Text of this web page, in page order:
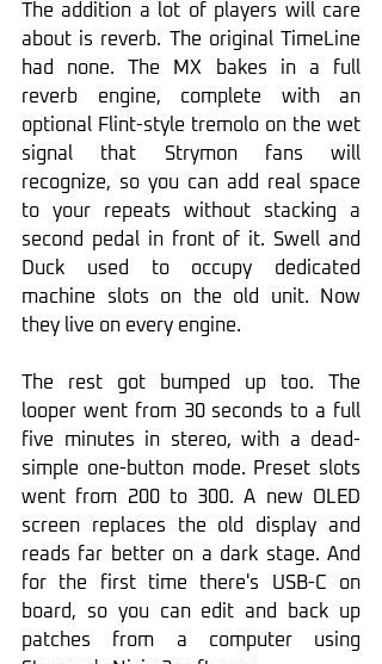
The addition a lot of players will care
about is reverb. The original TimeLine
had none. The MX bakes in a full
reverb engine, complete with an
optional Flint-style tremolo on the wet
signal that Strymon fans will
recognize, so you can add real space
to your repeats without stacking a
second pedal in front of it. Swell and
Duck used to occupy dedicated
machine slots on the old unit. Now
they live on every engine.
The rest got bumped up too. The
looper went from 30 seconds to a full
five minutes in stereo, with a dead-
simple one-button mode. Preset slots
went from 200 to 300. A new OLED
screen replaces the old display and
reads far better on a dark stage. And
for the first time there's USB-C on
board, so you can edit and back up
patches from a computer using